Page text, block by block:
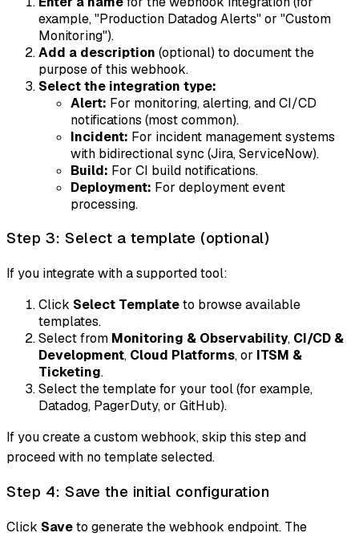
example, "Production Datadog Alerts" or "Custom
Monitoring").
Add a description (optional) to document the
purpose of this webhook.
Select the integration type:
Alert: For monitoring, alerting, and CI/CD
notifications (most common).
Incident: For incident management systems
with bidirectional sync (Jira, ServiceNow).
Build: For CI build notifications.
Deployment: For deployment event
processing.
Step 3: Select a template (optional)
If you integrate with a supported tool:
Click Select Templateto browse available
templates.
Select from Monitoring & Observability, CI/CD &
Development, Cloud Platforms, or ITSM &
Ticketing.
Select the template for your tool (for example,
Datadog, PagerDuty, or GitHub).
If you create a custom webhook, skip this step and
proceed with no template selected.
Step 4: Save the initial configuration
Click Saveto generate the webhook endpoint. The